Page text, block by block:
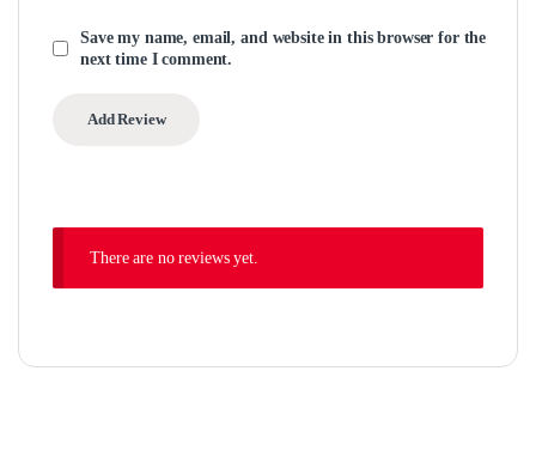
Save my name, email, and website in this browser for the
next time I comment.
There are no reviews yet.